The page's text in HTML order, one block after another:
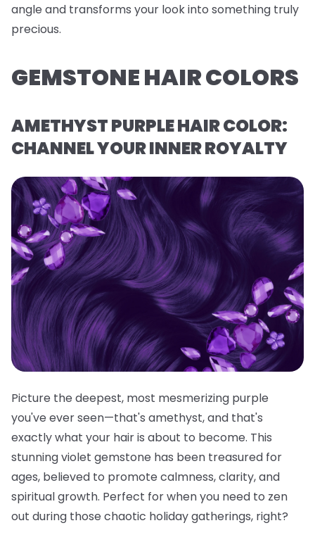
angle and transforms your look into something truly
precious.
GEMSTONE HAIR COLORS
AMETHYST PURPLE HAIR COLOR:
CHANNEL YOUR INNER ROYALTY
Picture the deepest, most mesmerizing purple
you've ever seen—that's amethyst, and that's
exactly what your hair is about to become. This
stunning violet gemstone has been treasured for
ages, believed to promote calmness, clarity, and
spiritual growth. Perfect for when you need to zen
out during those chaotic holiday gatherings, right?